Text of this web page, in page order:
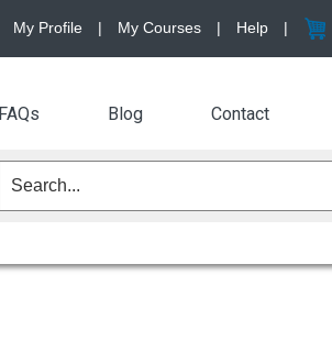
My Profile | My Courses | Help |
FAQs Blog Contact